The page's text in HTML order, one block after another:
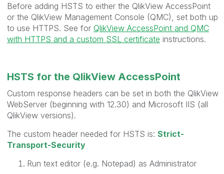
Before adding HSTS to either the QlikView AccessPoint
or the QlikView Management Console (QMC), set both up
to use HTTPS. See for QlikView AccessPoint and QMC
with HTTPS and a custom SSL certificate instructions.
HSTS for the QlikView AccessPoint
Custom response headers can be set in both the QlikView
WebServer (beginning with 12.30) and Microsoft IIS (all
QlikView versions).
The custom header needed for HSTS is: Strict-
Transport-Security
Run text editor (e.g. Notepad) as Administrator